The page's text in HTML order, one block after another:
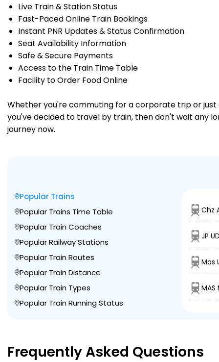
Live Train & Station Status
Fast-Paced Online Train Bookings
Instant PNR Updates & Status Confirmation
Seat Availability Information
Safe & Secure Payments
Access to the Train Time Table
Facility to Order Food Online
Whether you're commuting for a corporate trip or just
you've decided to travel by train, then don't wait any
journey now.
Popular Trains
Popular Trains Time Table
Popular Train Coaches
Popular Railway Stations
Popular Train Routes
Popular Train Distance
Popular Train Types
Popular Train Running Status
Chz
JP
Mas
MAS
Frequently Asked Questions